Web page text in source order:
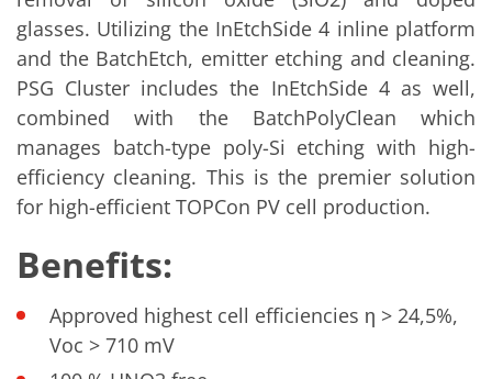
glasses. Utilizing the InEtchSide 4 inline platform
and the BatchEtch, emitter etching and cleaning.
PSG Cluster includes the InEtchSide 4 as well,
combined with the BatchPolyClean which
manages batch-type poly-Si etching with high-
efficiency cleaning. This is the premier solution
for high-efficient TOPCon PV cell production.
Benefits:
Approved highest cell efficiencies η > 24,5%,
Voc > 710 mV